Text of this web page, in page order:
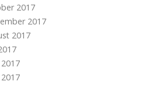
2017
2017
2017
2017